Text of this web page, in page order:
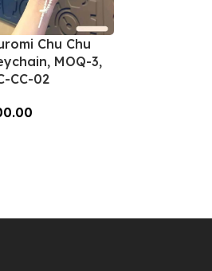
Chu Chu
MOQ-3,
CC-02